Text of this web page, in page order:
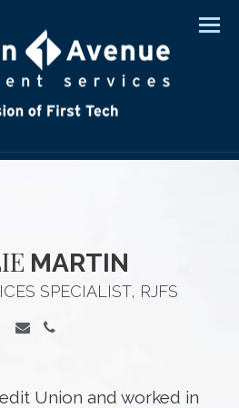
MARTIN
SPECIALIST, RJFS
Union and worked in